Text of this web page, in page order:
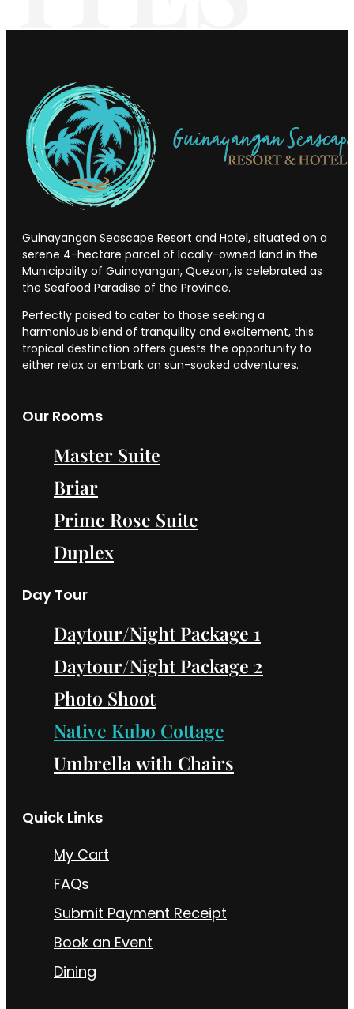
Guinayangan Seascape Resort and Hotel, situated on a
serene 4-hectare parcel of locally-owned land in the
Municipality of Guinayangan, Quezon, is celebrated as
the Seafood Paradise of the Province.
Perfectly poised to cater to those seeking a
harmonious blend of tranquility and excitement, this
tropical destination offers guests the opportunity to
either relax or embark on sun-soaked adventures.
Our Rooms
Master Suite
Briar
Prime Rose Suite
Duplex
Day Tour
Daytour/Night Package 1
Daytour/Night Package 2
Photo Shoot
Native Kubo Cottage
Umbrella with Chairs
Quick Links
My Cart
FAQs
Submit Payment Receipt
Book an Event
Dining